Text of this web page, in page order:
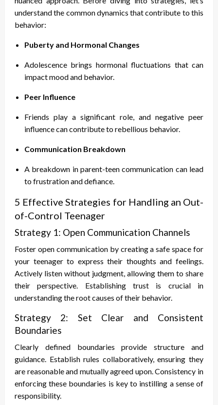
understand the common dynamics that contribute to this
behavior:
Puberty and Hormonal Changes
Adolescence brings hormonal fluctuations that can
impact mood and behavior.
Peer Influence
Friends play a significant role, and negative peer
influence can contribute to rebellious behavior.
Communication Breakdown
A breakdown in parent-teen communication can lead
to frustration and defiance.
5 Effective Strategies for Handling an Out-
of-Control Teenager
Strategy 1: Open Communication Channels
Foster open communication by creating a safe space for
your teenager to express their thoughts and feelings.
Actively listen without judgment, allowing them to share
their perspective. Establishing trust is crucial in
understanding the root causes of their behavior.
Strategy 2: Set Clear and Consistent
Boundaries
Clearly defined boundaries provide structure and
guidance. Establish rules collaboratively, ensuring they
are reasonable and mutually agreed upon. Consistency in
enforcing these boundaries is key to instilling a sense of
responsibility.